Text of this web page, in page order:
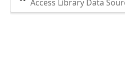
Access Library Data